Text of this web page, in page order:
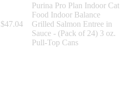
$47.04
Purina Pro Plan Indoor Cat
Food Indoor Balance
Grilled Salmon Entree in
Sauce - (Pack of 24) 3 oz.
Pull-Top Cans